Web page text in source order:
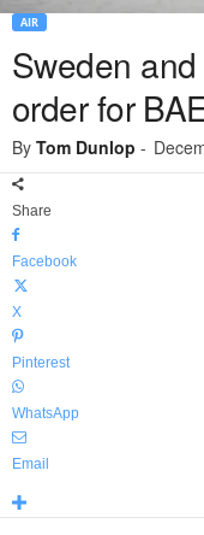
AIR
Sweden
order for
By Tom Dunlop -
Share
Facebook
X
Pinterest
WhatsApp
Email